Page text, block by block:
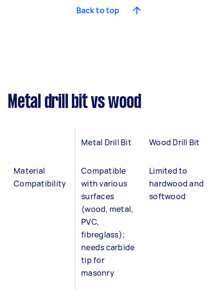
Back to top
Metal drill bit vs wood
Metal Drill Bit Wood Drill Bit
Material
Compatibility
Compatible
with various
surfaces
(wood, metal,
PVC,
fibreglass);
needs carbide
tip for
masonry
Limited to
hardwood and
softwood